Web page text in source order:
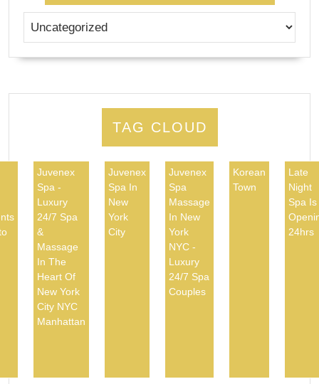
TAG CLOUD
Juvenex
Spa -
Luxury
24/7 Spa
&
Massage
In The
Heart Of
New York
City NYC
Manhattan
Juvenex
Spa In
New
York
City
Juvenex
Spa
Massage
In New
York
NYC -
Luxury
24/7 Spa
Couples
Korean
Town
Late
Night
Spa Is
24hrs